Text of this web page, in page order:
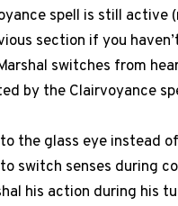
spell is still active
section if you
switches from
by the Clairvoyance
the glass eye instead
switch senses during
his action during his